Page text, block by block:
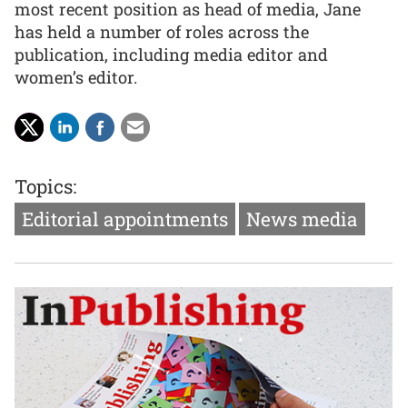
most recent position as head of media, Jane
has held a number of roles across the
publication, including media editor and
women’s editor.
Topics:
Editorial appointments
News media